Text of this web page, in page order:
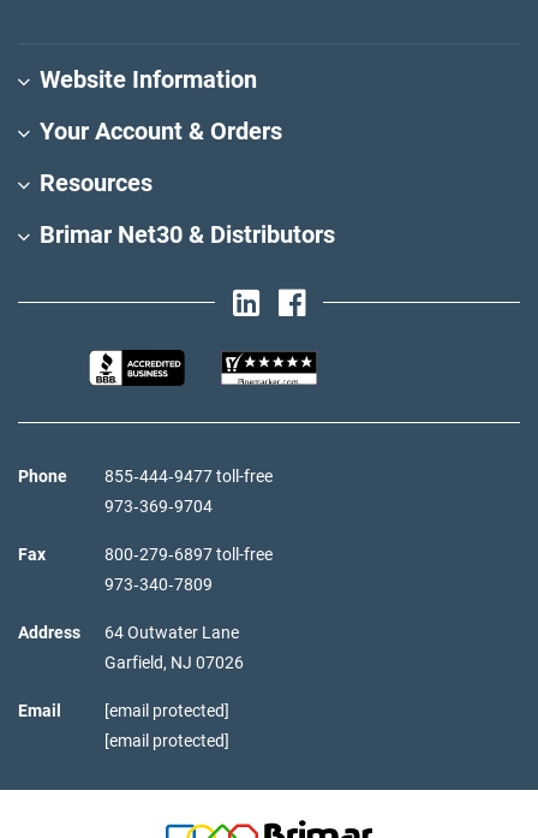
Website Information
Your Account & Orders
Resources
Brimar Net30 & Distributors
Phone
855‑444‑9477 toll-free
973‑369‑9704
Fax
800‑279‑6897 toll-free
973‑340‑7809
Address
64 Outwater Lane
Garfield, NJ 07026
Email
[email protected]
[email protected]